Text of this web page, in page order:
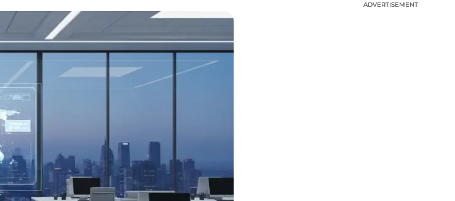
ADVERTISEMENT
ADVERTISEMENT